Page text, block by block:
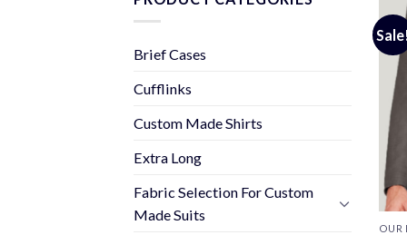
Brief Cases
Cufflinks
Custom Made Shirts
Extra Long
Fabric Selection For Custom
Made Suits
Sale!
OUR